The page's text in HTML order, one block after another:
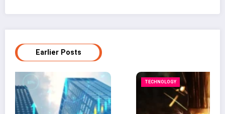
Earlier Posts
TECHNOLOGY